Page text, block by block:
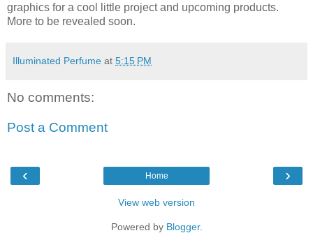
graphics for a cool little project and upcoming products.
More to be revealed soon.
Illuminated Perfume at 5:15 PM
No comments:
Post a Comment
‹ ›
Home
View web version
Powered by Blogger.